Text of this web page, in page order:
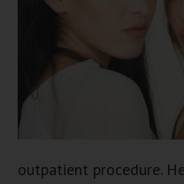
outpatient procedure.